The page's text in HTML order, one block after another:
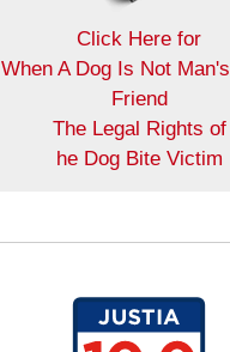
Click Here for
When A Dog Is Not
Friend
The Legal Rights of
he Dog Bite Victim